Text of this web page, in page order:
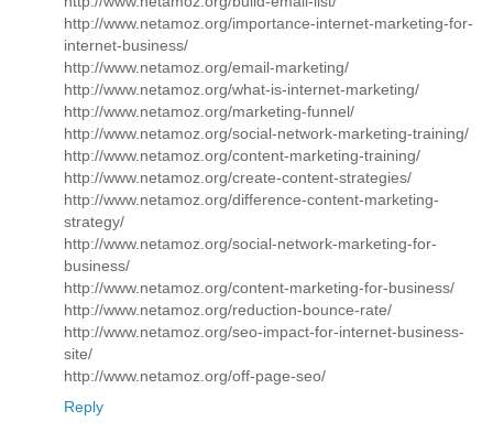
http://www.netamoz.org/importance-internet-marketing-for-
internet-business/
http://www.netamoz.org/email-marketing/
http://www.netamoz.org/what-is-internet-marketing/
http://www.netamoz.org/marketing-funnel/
http://www.netamoz.org/social-network-marketing-training/
http://www.netamoz.org/content-marketing-training/
http://www.netamoz.org/create-content-strategies/
http://www.netamoz.org/difference-content-marketing-
strategy/
http://www.netamoz.org/social-network-marketing-for-
business/
http://www.netamoz.org/content-marketing-for-business/
http://www.netamoz.org/reduction-bounce-rate/
http://www.netamoz.org/seo-impact-for-internet-business-
site/
http://www.netamoz.org/off-page-seo/
Reply